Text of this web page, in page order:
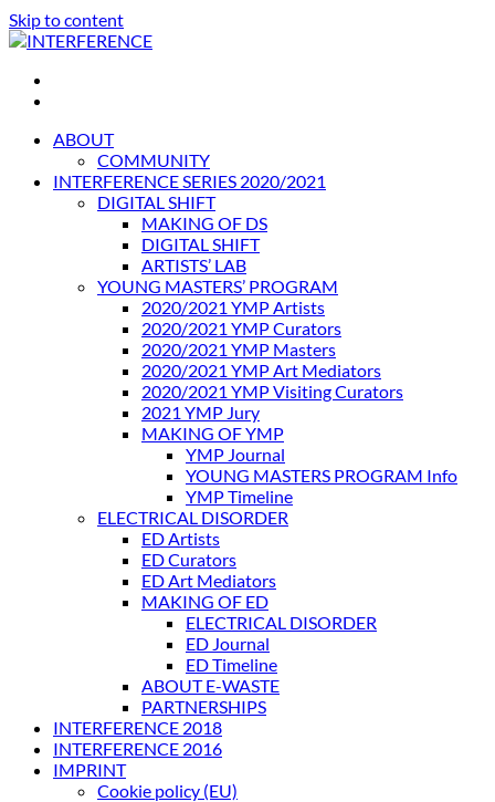
Skip to content
INTERFERENCE
International Light Art Project Tunis
ABOUT
COMMUNITY
INTERFERENCE SERIES 2020/2021
DIGITAL SHIFT
MAKING OF DS
DIGITAL SHIFT
ARTISTS’ LAB
YOUNG MASTERS’ PROGRAM
2020/2021 YMP Artists
2020/2021 YMP Curators
2020/2021 YMP Masters
2020/2021 YMP Art Mediators
2020/2021 YMP Visiting Curators
2021 YMP Jury
MAKING OF YMP
YMP Journal
YOUNG MASTERS PROGRAM Info
YMP Timeline
ELECTRICAL DISORDER
ED Artists
ED Curators
ED Art Mediators
MAKING OF ED
ELECTRICAL DISORDER
ED Journal
ED Timeline
ABOUT E-WASTE
PARTNERSHIPS
INTERFERENCE 2018
INTERFERENCE 2016
IMPRINT
Cookie policy (EU)